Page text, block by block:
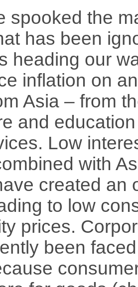
spooked the
has been
heading our
inflation on
Asia – from
and
Low
with
created an
to low
prices.
been